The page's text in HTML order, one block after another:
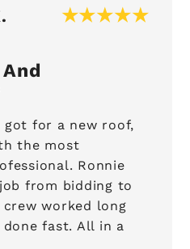
got for a new roof,
the most
Ronnie
from bidding to
worked long
fast. All in a